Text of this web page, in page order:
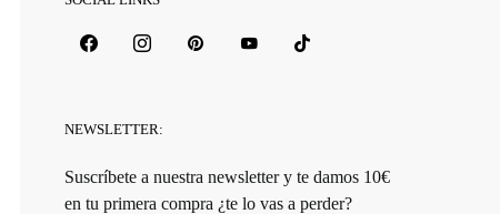
NEWSLETTER:
Suscríbete a nuestra newsletter y te damos 10€
en tu primera compra ¿te lo vas a perder?